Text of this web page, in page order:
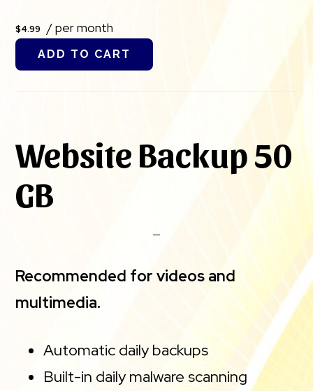
$4.99 / per month
ADD TO CART
Website Backup 50
GB
Recommended for videos and
multimedia.
Automatic daily backups
Built-in daily malware scanning